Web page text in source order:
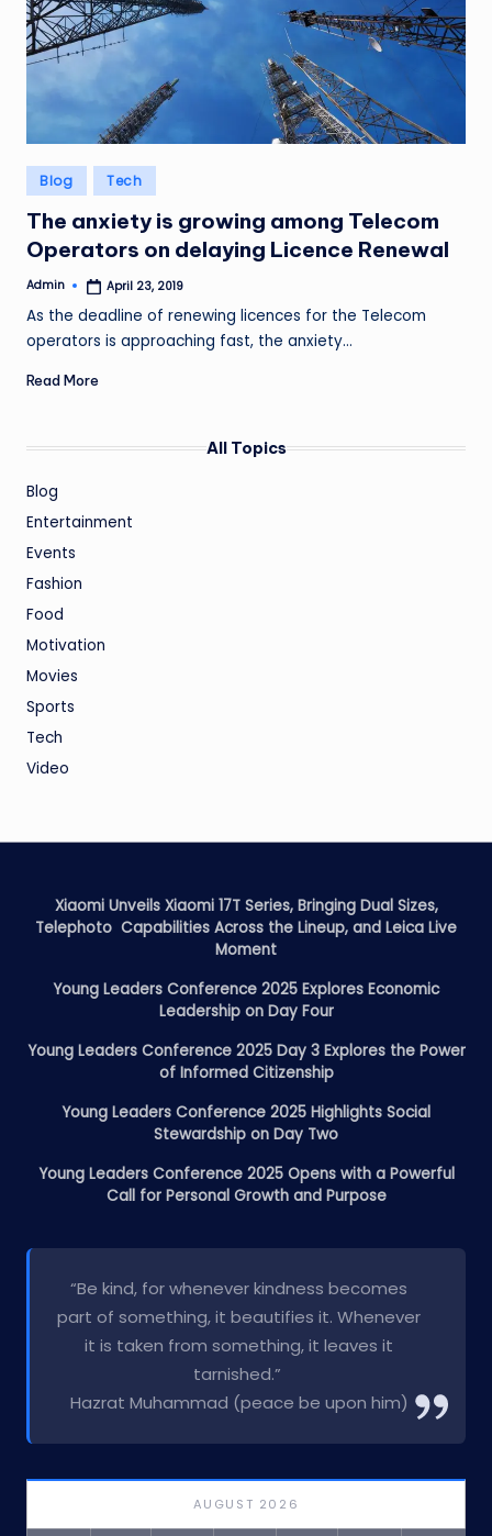
Posted
in
Blog Tech
The anxiety is growing among Telecom
Operators on delaying Licence Renewal
Posted
Admin April 23, 2019
As the deadline of renewing licences for the Telecom
operators is approaching fast, the anxiety…
Read More
All Topics
Blog
Entertainment
Events
Fashion
Food
Motivation
Movies
Sports
Tech
Video
Xiaomi Unveils Xiaomi 17T Series, Bringing Dual Sizes,
Telephoto Capabilities Across the Lineup, and Leica Live
Moment
Young Leaders Conference 2025 Explores Economic
Leadership on Day Four
Young Leaders Conference 2025 Day 3 Explores the Power
of Informed Citizenship
Young Leaders Conference 2025 Highlights Social
Stewardship on Day Two
Young Leaders Conference 2025 Opens with a Powerful
Call for Personal Growth and Purpose
“Be kind, for whenever kindness becomes
part of something, it beautifies it. Whenever
it is taken from something, it leaves it
tarnished.”
Hazrat Muhammad (peace be upon him)
AUGUST 2026